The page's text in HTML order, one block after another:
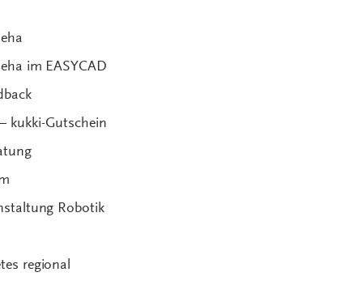
im EASYCAD
kukki-Gutschein
Robotik
regional